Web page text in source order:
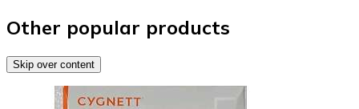
Other popular products
Skip over content